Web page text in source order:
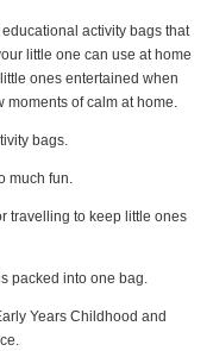
activity bags that
little one can use at home
ones entertained when
moments of calm at home.
bags.
much fun.
travelling to keep little ones
packed into one bag.
Years Childhood and